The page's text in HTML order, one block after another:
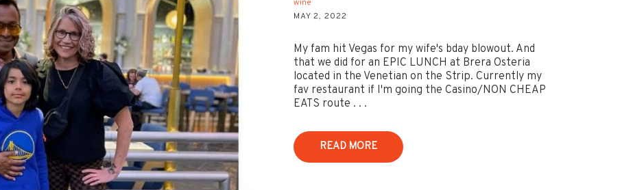
wine
MAY 2, 2022
My fam hit Vegas for my wife's bday blowout. And
that we did for an EPIC LUNCH at Brera Osteria
located in the Venetian on the Strip. Currently my
fav restaurant if I'm going the Casino/NON CHEAP
EATS route . . .
READ MORE